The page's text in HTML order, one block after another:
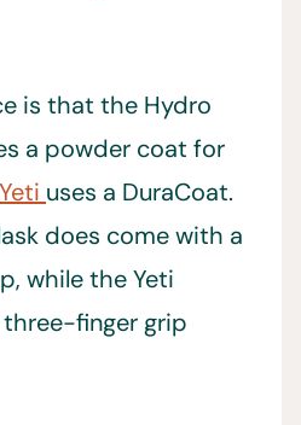
is that the Hydro
a powder coat for
Yeti uses a DuraCoat.
does come with a
while the Yeti
finger grip